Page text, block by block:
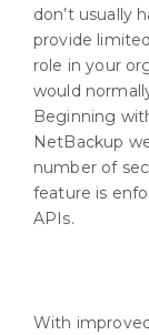
don’t usually
provide
role in your
would
Beginning
NetBackup
number of
feature is
APIs.
With